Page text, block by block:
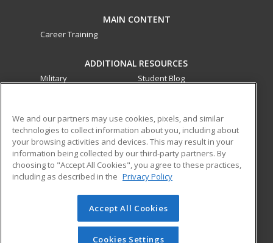
MAIN CONTENT
Career Training
ADDITIONAL RESOURCES
Military
Student Blog
ed2go partners with this academic institution to provide
best-in-class non-credit online continuing education courses
that empower today’s workforce with relevant and
transferable skills needed for career growth in high-demand
© 2026 ed2go, a division of Cengage Learning. All rights
reserved. The material on this site cannot be reproduced or
redistributed unless you have obtained prior written
We and our partners may use cookies, pixels, and similar
technologies to collect information about you, including about
your browsing activities and devices. This may result in your
information being collected by our third-party partners. By
choosing to "Accept All Cookies", you agree to these practices,
including as described in the Privacy Policy
Accept All Cookies
Cookies Settings